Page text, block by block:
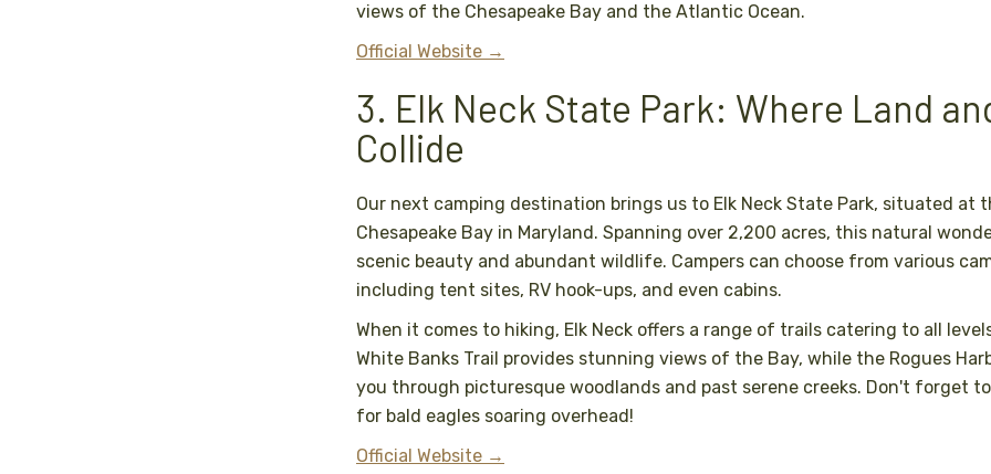
views of the Chesapeake Bay and the Atlantic Ocean.
Official Website →
3. Elk Neck State Park: Where Land
Collide
Our next camping destination brings us to Elk Neck State Park, situated at
Chesapeake Bay in Maryland. Spanning over 2,200 acres, this natural
scenic beauty and abundant wildlife. Campers can choose from various
including tent sites, RV hook-ups, and even cabins.
When it comes to hiking, Elk Neck offers a range of trails catering to all
White Banks Trail provides stunning views of the Bay, while the Rogues
you through picturesque woodlands and past serene creeks. Don't forget
for bald eagles soaring overhead!
Official Website →